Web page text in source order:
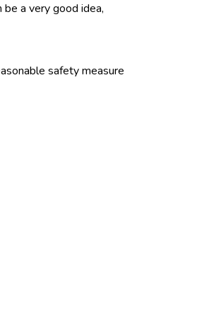
a very good idea,
safety measure